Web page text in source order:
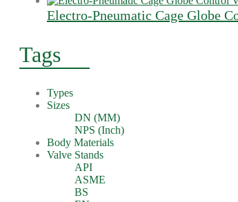
Electro-Pneumatic Cage Globe
Tags
Types
Sizes
DN (MM)
NPS (Inch)
Body Materials
Valve Stands
API
ASME
BS